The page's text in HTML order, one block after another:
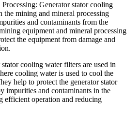
Generator stator cooling
the mining and mineral processing
and contaminants from the
equipment and mineral processing
the equipment from damage and
cooling water filters are used in
cooling water is used to cool the
help to protect the generator stator
impurities and contaminants in the
efficient operation and reducing